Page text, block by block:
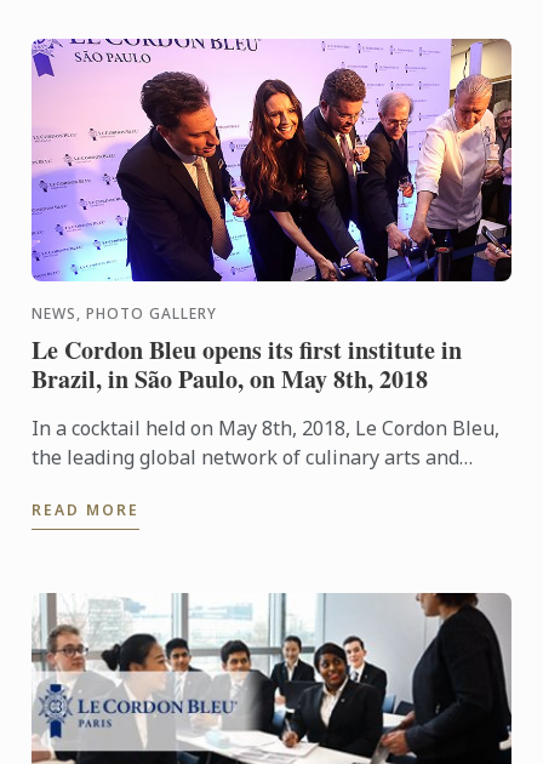
NEWS, PHOTO GALLERY
Le Cordon Bleu opens its first institute in
Brazil, in São Paulo, on May 8th, 2018
In a cocktail held on May 8th, 2018, Le Cordon Bleu,
the leading global network of culinary arts and
opening of ...
READ MORE